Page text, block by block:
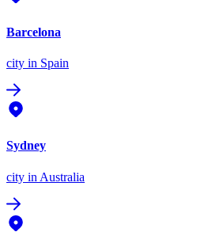
Barcelona
city in Spain
Sydney
city in Australia